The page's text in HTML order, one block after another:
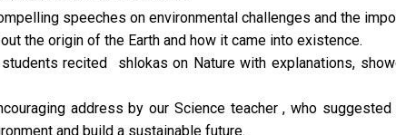
speeches on environmental challenges and the
the origin of the Earth and how it came into existence.
recited shlokas on Nature with explanations,
address by our Science teacher , who
and build a sustainable future.